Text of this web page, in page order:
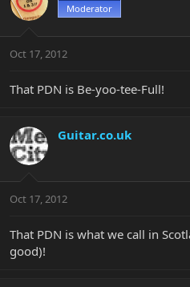
Moderator
Oct 17, 2012
That PDN is Be-yoo-tee-Full!
Guitar.co.uk
Oct 17, 2012
That PDN is what we call in
good)!